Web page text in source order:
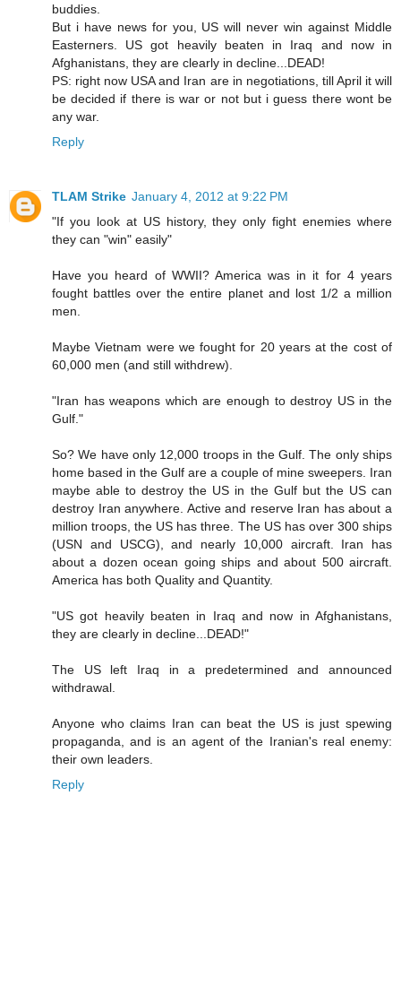
buddies.
But i have news for you, US will never win against Middle
Easterners. US got heavily beaten in Iraq and now in
Afghanistans, they are clearly in decline...DEAD!
PS: right now USA and Iran are in negotiations, till April it will
be decided if there is war or not but i guess there wont be
any war.
Reply
TLAM Strike January 4, 2012 at 9:22 PM
"If you look at US history, they only fight enemies where
they can "win" easily"
Have you heard of WWII? America was in it for 4 years
fought battles over the entire planet and lost 1/2 a million
men.
Maybe Vietnam were we fought for 20 years at the cost of
60,000 men (and still withdrew).
"Iran has weapons which are enough to destroy US in the
Gulf."
So? We have only 12,000 troops in the Gulf. The only ships
home based in the Gulf are a couple of mine sweepers. Iran
maybe able to destroy the US in the Gulf but the US can
destroy Iran anywhere. Active and reserve Iran has about a
million troops, the US has three. The US has over 300 ships
(USN and USCG), and nearly 10,000 aircraft. Iran has
about a dozen ocean going ships and about 500 aircraft.
America has both Quality and Quantity.
"US got heavily beaten in Iraq and now in Afghanistans,
they are clearly in decline...DEAD!"
The US left Iraq in a predetermined and announced
withdrawal.
Anyone who claims Iran can beat the US is just spewing
propaganda, and is an agent of the Iranian's real enemy:
their own leaders.
Reply